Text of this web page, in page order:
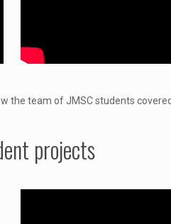
the team of JMSC students
projects